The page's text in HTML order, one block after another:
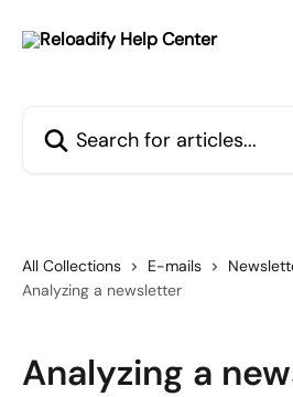
All Collections E-mails
Analyzing a newsletter
Analyzing a